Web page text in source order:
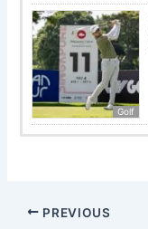
Golf
PREVIOUS